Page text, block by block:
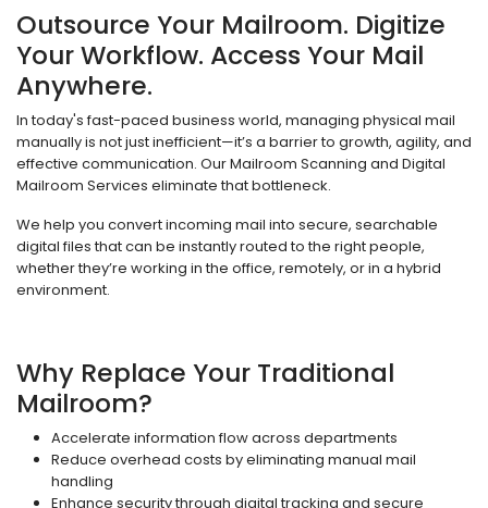
Outsource Your Mailroom. Digitize
Your Workflow. Access Your Mail
Anywhere.
In today's fast-paced business world, managing physical mail
manually is not just inefficient—it’s a barrier to growth, agility, and
effective communication. Our Mailroom Scanning and Digital
Mailroom Services eliminate that bottleneck.
We help you convert incoming mail into secure, searchable
digital files that can be instantly routed to the right people,
whether they’re working in the office, remotely, or in a hybrid
environment.
Why Replace Your Traditional
Mailroom?
Accelerate information flow across departments
Reduce overhead costs by eliminating manual mail
handling
Enhance security through digital tracking and secure